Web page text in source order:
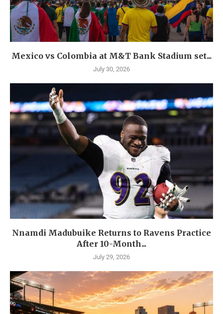
Mexico vs Colombia at M&T Bank Stadium set...
July 30, 2026
Nnamdi Madubuike Returns to Ravens Practice
After 10-Month...
July 29, 2026